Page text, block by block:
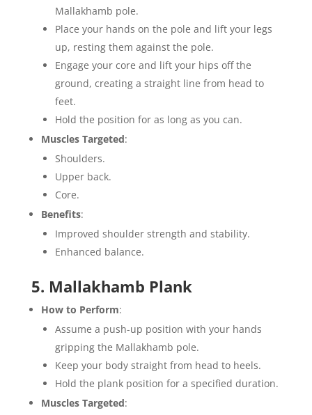
Mallakhamb pole.
Place your hands on the pole and lift your legs
up, resting them against the pole.
Engage your core and lift your hips off the
ground, creating a straight line from head to
feet.
Hold the position for as long as you can.
Muscles Targeted:
Shoulders.
Upper back.
Core.
Benefits:
Improved shoulder strength and stability.
Enhanced balance.
5. Mallakhamb Plank
How to Perform:
Assume a push-up position with your hands
gripping the Mallakhamb pole.
Keep your body straight from head to heels.
Hold the plank position for a specified duration.
Muscles Targeted: